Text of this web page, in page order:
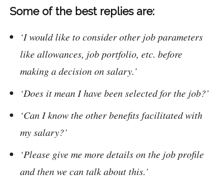
Some of the best replies are:
‘I would like to consider other job parameters
like allowances, job portfolio, etc. before
making a decision on salary.’
‘Does it mean I have been selected for the job?’
‘Can I know the other benefits facilitated with
my salary?’
‘Please give me more details on the job profile
and then we can talk about this.’